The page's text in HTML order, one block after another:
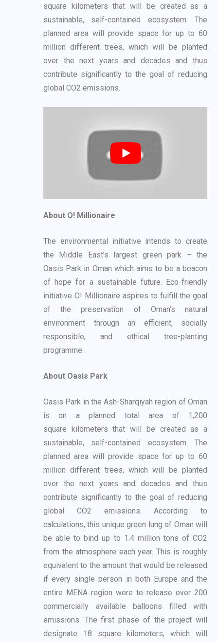
square kilometers that will be created as a
sustainable, self-contained ecosystem. The
planned area will provide space for up to 60
million different trees, which will be planted
over the next yearsand decades and thus
contribute significantly to the goal of reducing
global CO2 emissions.
About O! Millionaire
The environmental initiative intends to create
the Middle East’s largest green park – the
Oasis Park in Oman which aims to be a beacon
of hope for a sustainable future. Eco-friendly
initiative O! Millionaire aspires to fulfill the goal
of the preservation of Oman’s natural
environment through an efficient, socially
responsible, and ethical tree-planting
programme.
About Oasis Park
Oasis Park in the Ash-Sharqiyah region of Oman
is on a planned total area of 1,200
square
kilometers that will be created as a
sustainable, self-contained ecosystem. The
planned area will provide space for up to 60
million different trees, which will be planted
over the next yearsand decades and thus
contribute significantly to the goal of reducing
global CO2 emissions.According to
calculations, this unique green lung of Oman will
be able to bind up to 1.4 million tons of CO2
from the atmosphere each year. This is roughly
equivalent to the amount thatwould be released
if every single person in both Europe and the
entire MENA region were to release over 200
commercially available balloons filled with
emissions. The first phase of theproject will
designate 18 square kilometers, which will